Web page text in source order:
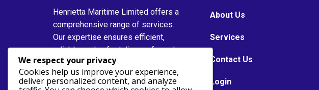
Henrietta Maritime Limited offers a
comprehensive range of services.
Our expertise ensures efficient,
reliable, and safe delivery of goods
and services to meet the needs of
our clients in the maritime industry..
About Us
Services
Contact Us
Login
We respect your privacy
Cookies help us improve your experience,
deliver personalized content, and analyze